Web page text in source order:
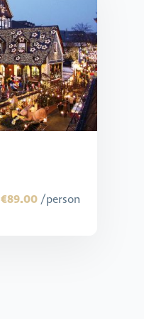
€89.00/person